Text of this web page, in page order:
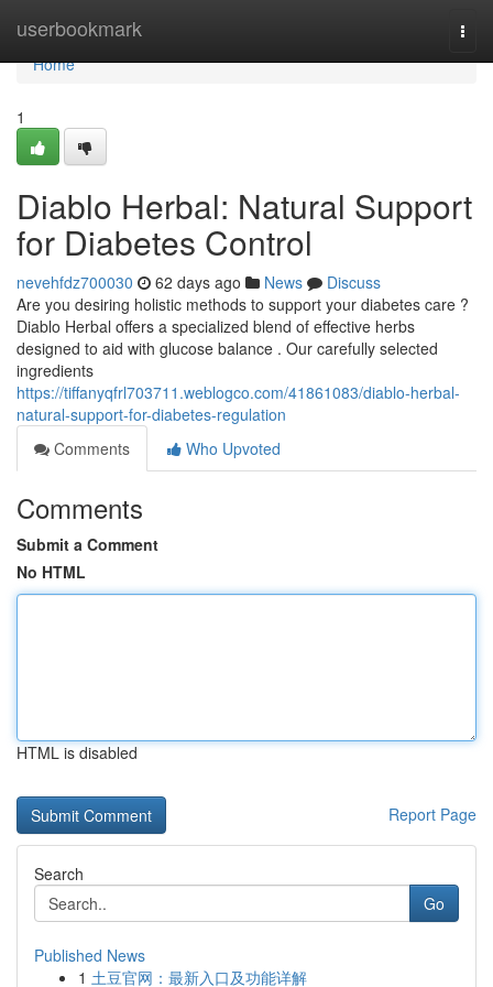
userbookmark
Home
Home
1
Diablo Herbal: Natural Support
for Diabetes Control
nevehfdz700030 62 days ago News
Discuss
Are you desiring holistic methods to support your diabetes care ?
Diablo Herbal offers a specialized blend of effective herbs
designed to aid with glucose balance . Our carefully selected
ingredients
https://tiffanyqfrl703711.weblogco.com/41861083/diablo-herbal-
natural-support-for-diabetes-regulation
Comments
Who Upvoted
Comments
Submit a Comment
No HTML
HTML is disabled
Report Page
Search
Go
Published News
1 土豆官网：最新入口及功能详解